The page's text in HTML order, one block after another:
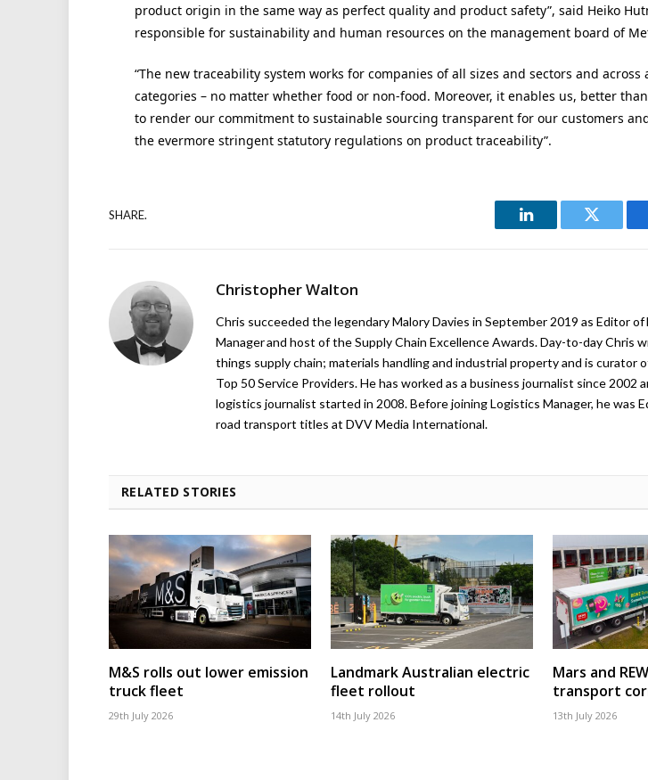
product origin in the same way as perfect quality and product safety”, said Heiko
responsible for sustainability and human resources on the management board of
“The new traceability system works for companies of all sizes and sectors and across
categories – no matter whether food or non-food. Moreover, it enables us, better
to render our commitment to sustainable sourcing transparent for our customers
the evermore stringent statutory regulations on product traceability”.
SHARE.
LinkedIn Twitter
Christopher Walton
Chris succeeded the legendary Malory Davies in September 2019 as Editor of
Manager and host of the Supply Chain Excellence Awards. Day-to-day Chris
things supply chain; materials handling and industrial property and is curator
Top 50 Service Providers. He has worked as a business journalist since 2002
logistics journalist started in 2008. Before joining Logistics Manager, he was
road transport titles at DVV Media International.
RELATED STORIES
M&S rolls out lower emission
truck fleet
29th July 2026
Landmark Australian electric
fleet rollout
14th July 2026
Mars and
transport
13th July 2026